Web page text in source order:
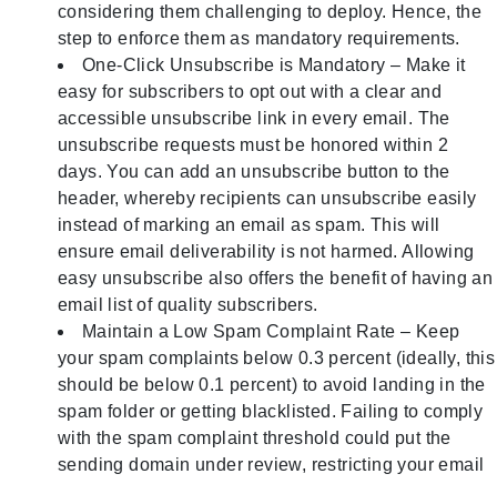
considering them challenging to deploy. Hence, the
step to enforce them as mandatory requirements.
One-Click Unsubscribe is Mandatory – Make it
easy for subscribers to opt out with a clear and
accessible unsubscribe link in every email. The
unsubscribe requests must be honored within 2
days. You can add an unsubscribe button to the
header, whereby recipients can unsubscribe easily
instead of marking an email as spam. This will
ensure email deliverability is not harmed. Allowing
easy unsubscribe also offers the benefit of having an
email list of quality subscribers.
Maintain a Low Spam Complaint Rate – Keep
your spam complaints below 0.3 percent (ideally, this
should be below 0.1 percent) to avoid landing in the
spam folder or getting blacklisted. Failing to comply
with the spam complaint threshold could put the
sending domain under review, restricting your email